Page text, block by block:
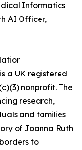
Informatics
AI Officer,
a UK registered
nonprofit. The
research,
and families
of Joanna Ruth
to